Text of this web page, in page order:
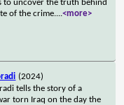
to uncover the truth behind
of the crime....<more>
(2024)
tells the story of a
torn Iraq on the day the